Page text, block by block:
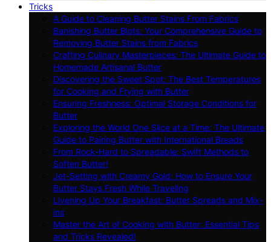
Tricks
A Guide to Cleaning Butter Stains From Fabrics
Banishing Butter Blots: Your Comprehensive Guide to
Removing Butter Stains from Fabrics
Crafting Culinary Masterpieces: The Ultimate Guide to
Homemade Artisanal Butter
Discovering the Sweet Spot: The Best Temperatures
for Cooking and Frying with Butter
Ensuring Freshness: Optimal Storage Conditions for
Butter
Exploring the World One Slice at a Time: The Ultimate
Guide to Pairing Butter with International Breads
From Rock-Hard to Spreadable: Swift Methods to
Soften Butter!
Jet-Setting with Creamy Gold: How to Ensure Your
Butter Stays Fresh While Traveling
Livening Up Your Breakfast: Butter Spreads and Mix-
ins
Master the Art of Cooking with Butter: Essential Tips
and Tricks Revealed!